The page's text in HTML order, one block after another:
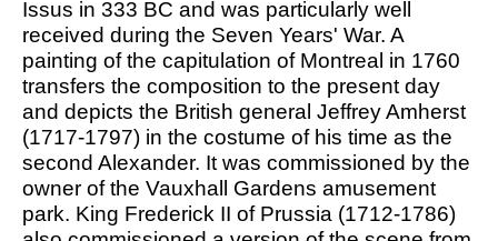
Issus in 333 BC and was particularly well
received during the Seven Years' War. A
painting of the capitulation of Montreal in 1760
transfers the composition to the present day
and depicts the British general Jeffrey Amherst
(1717-1797) in the costume of his time as the
second Alexander. It was commissioned by the
owner of the Vauxhall Gardens amusement
park. King Frederick II of Prussia (1712-1786)